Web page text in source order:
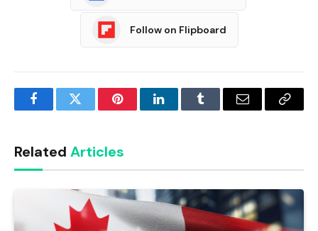
Follow on Flipboard
FacebookTwitter PinterestLinkedInTumblr Email
Copy
Related Articles